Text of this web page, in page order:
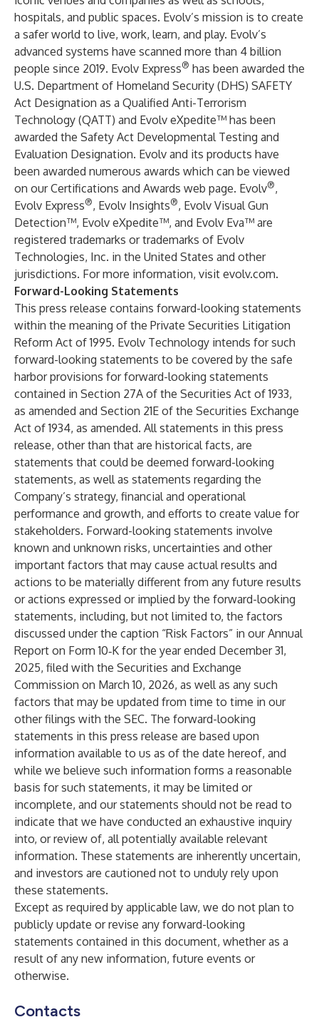
hospitals, and public spaces. Evolv’s mission is to create
a safer world to live, work, learn, and play. Evolv’s
advanced systems have scanned more than 4 billion
people since 2019. Evolv Express® has been awarded the
U.S. Department of Homeland Security (DHS) SAFETY
Act Designation as a Qualified Anti-Terrorism
Technology (QATT) and Evolv eXpedite™ has been
awarded the Safety Act Developmental Testing and
Evaluation Designation. Evolv and its products have
been awarded numerous awards which can be viewed
on our Certifications and Awards web page. Evolv®,
Evolv Express®, Evolv Insights®, Evolv Visual Gun
Detection™, Evolv eXpedite™, and Evolv Eva™ are
registered trademarks or trademarks of Evolv
Technologies, Inc. in the United States and other
jurisdictions. For more information, visit evolv.com.
Forward-Looking Statements
This press release contains forward-looking statements
within the meaning of the Private Securities Litigation
Reform Act of 1995. Evolv Technology intends for such
forward-looking statements to be covered by the safe
harbor provisions for forward-looking statements
contained in Section 27A of the Securities Act of 1933,
as amended and Section 21E of the Securities Exchange
Act of 1934, as amended. All statements in this press
release, other than that are historical facts, are
statements that could be deemed forward-looking
statements, as well as statements regarding the
Company’s strategy, financial and operational
performance and growth, and efforts to create value for
stakeholders. Forward-looking statements involve
known and unknown risks, uncertainties and other
important factors that may cause actual results and
actions to be materially different from any future results
or actions expressed or implied by the forward-looking
statements, including, but not limited to, the factors
discussed under the caption “Risk Factors” in our Annual
Report on Form 10‑K for the year ended December 31,
2025, filed with the Securities and Exchange
Commission on March 10, 2026, as well as any such
factors that may be updated from time to time in our
other filings with the SEC. The forward-looking
statements in this press release are based upon
information available to us as of the date hereof, and
while we believe such information forms a reasonable
basis for such statements, it may be limited or
incomplete, and our statements should not be read to
indicate that we have conducted an exhaustive inquiry
into, or review of, all potentially available relevant
information. These statements are inherently uncertain,
and investors are cautioned not to unduly rely upon
these statements.
Except as required by applicable law, we do not plan to
publicly update or revise any forward-looking
statements contained in this document, whether as a
result of any new information, future events or
otherwise.
Contacts